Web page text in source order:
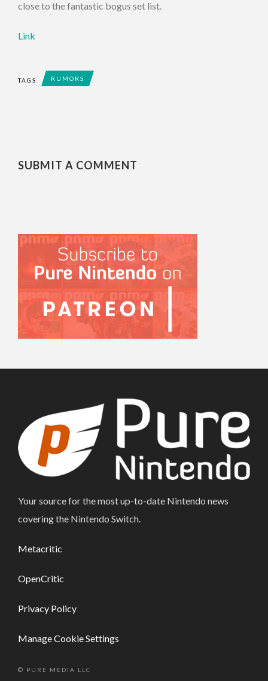
close to the fantastic bogus set list.
Link
TAGS RUMORS
SUBMIT A COMMENT
Your source for the most up-to-date Nintendo news
covering the Nintendo Switch.
Metacritic
OpenCritic
Privacy Policy
Manage Cookie Settings
© PURE MEDIA LLC